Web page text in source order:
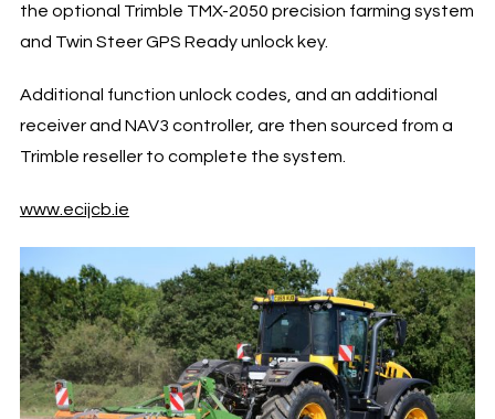
the optional Trimble TMX-2050 precision farming system
and Twin Steer GPS Ready unlock key.
Additional function unlock codes, and an additional
receiver and NAV3 controller, are then sourced from a
Trimble reseller to complete the system.
www.ecijcb.ie